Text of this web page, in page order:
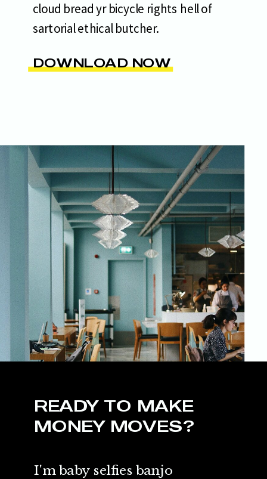
cloud bread yr bicycle rights hell of
sartorial ethical butcher.
DOWNLOAD NOW
READY TO MAKE
MONEY MOVES?
I'm baby selfies banjo